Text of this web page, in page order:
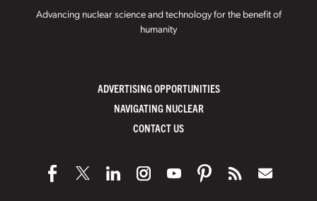
Advancing nuclear science and technology for the benefit of
humanity
ADVERTISING OPPORTUNITIES
NAVIGATING NUCLEAR
CONTACT US